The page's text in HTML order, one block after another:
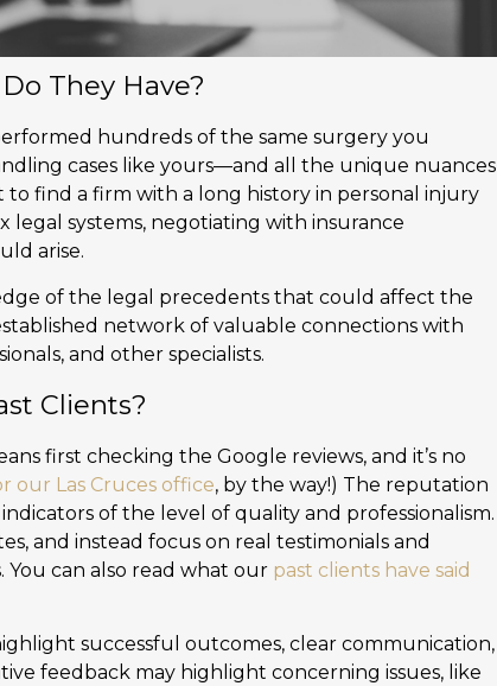
They Have?
hundreds of the same surgery you
cases like yours—and all the unique nuances
find a firm with a long history in personal injury
legal systems, negotiating with insurance
arise.
of the legal precedents that could affect the
network of valuable connections with
and other specialists.
Clients?
first checking the Google reviews, and it’s no
our Las Cruces office, by the way!) The reputation
of the level of quality and professionalism.
and instead focus on real testimonials and
can also read what our past clients have said
successful outcomes, clear communication,
feedback may highlight concerning issues, like